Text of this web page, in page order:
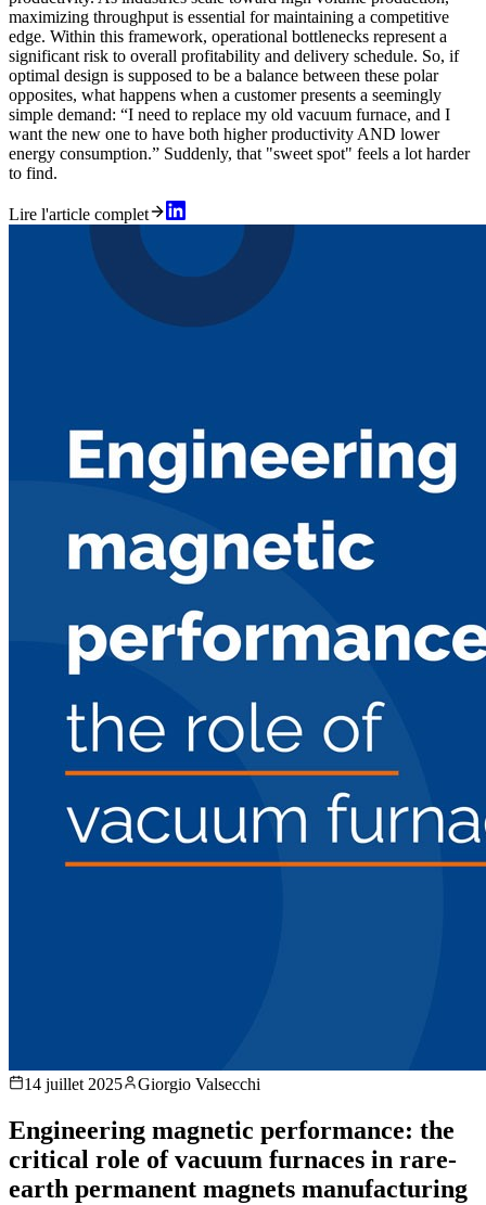
maximizing throughput is essential for maintaining a competitive
edge. Within this framework, operational bottlenecks represent a
significant risk to overall profitability and delivery schedule. So, if
optimal design is supposed to be a balance between these polar
opposites, what happens when a customer presents a seemingly
simple demand: “I need to replace my old vacuum furnace, and I
want the new one to have both higher productivity AND lower
energy consumption.” Suddenly, that "sweet spot" feels a lot harder
to find.
Lire l'article complet
14 juillet 2025 Giorgio Valsecchi
Engineering magnetic performance: the
critical role of vacuum furnaces in rare-
earth permanent magnets manufacturing